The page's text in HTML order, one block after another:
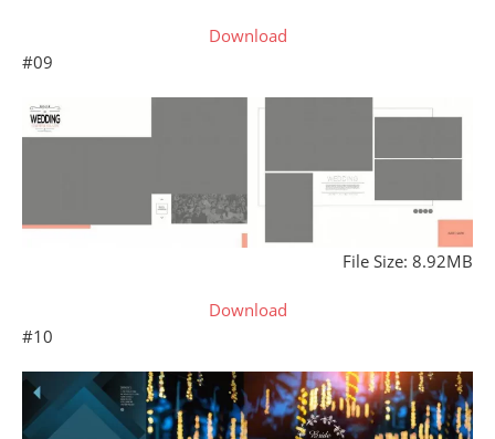
Download
#09
File Size: 8.92MB
Download
#10